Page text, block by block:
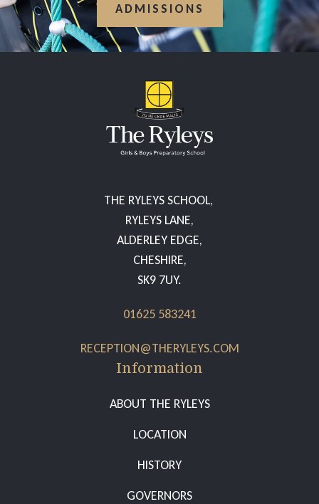
ADMISSIONS
THE RYLEYS SCHOOL,
RYLEYS LANE,
ALDERLEY EDGE,
CHESHIRE,
SK9 7UY.
01625 583241
RECEPTION@THERYLEYS.COM
Information
ABOUT THE RYLEYS
LOCATION
HISTORY
GOVERNORS